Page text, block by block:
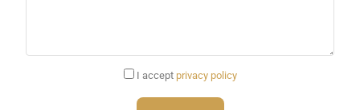
I accept privacy policy